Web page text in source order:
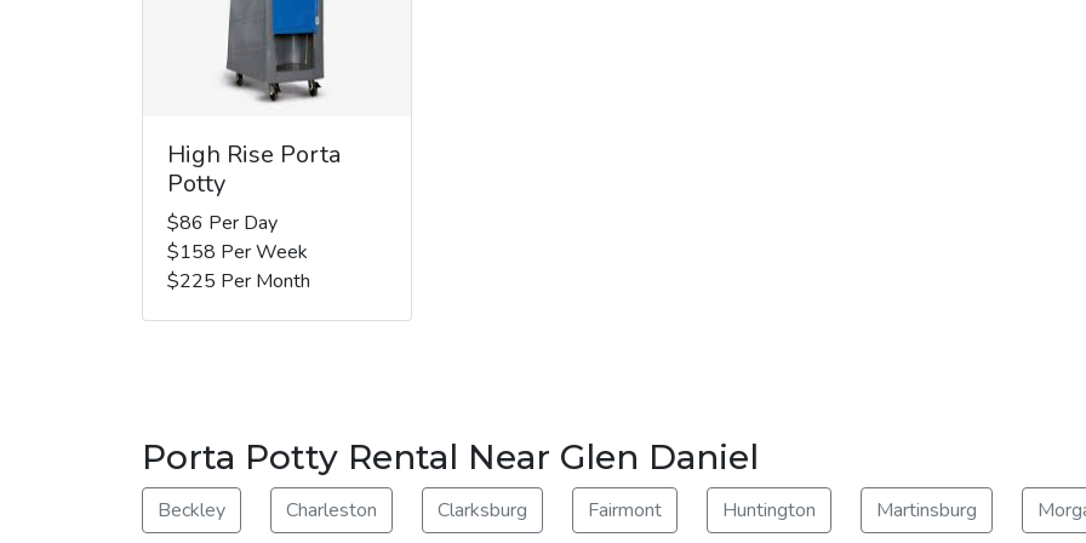
High Rise Porta
Potty
$86 Per Day
$158 Per Week
$225 Per Month
Porta Potty Rental Near Glen Daniel
Beckley Charleston Clarksburg Fairmont Huntington Martinsburg